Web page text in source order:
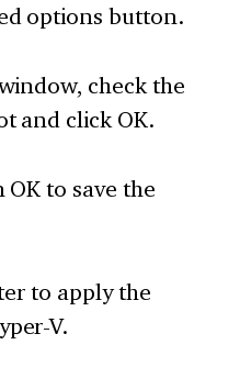
options button.
check the
and click OK.
to save the
to apply the
V.